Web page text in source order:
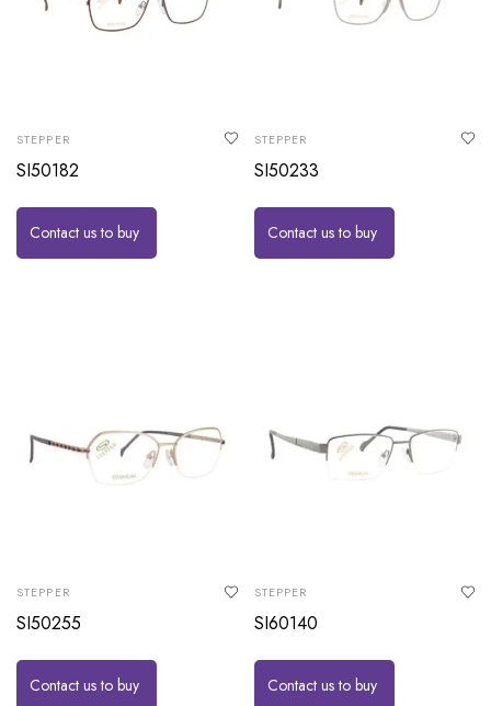
STEPPER
SI50182
Contact us to buy
STEPPER
SI50233
Contact us to buy
STEPPER
SI50255
Contact us to buy
STEPPER
SI60140
Contact us to buy